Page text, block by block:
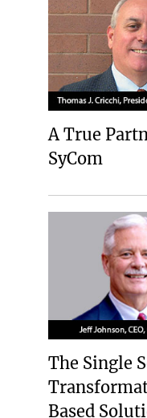
A True
SyCom
The Single
Based